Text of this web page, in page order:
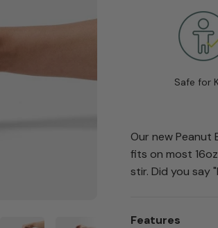
Safe for
Our new
fits on most
stir. Did you say
Features